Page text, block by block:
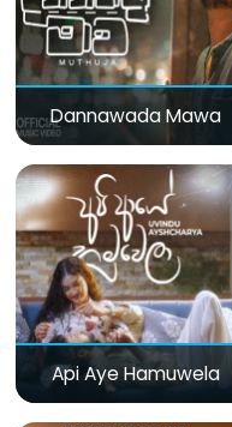
Dannawada Mawa
Api Aye Hamuwela